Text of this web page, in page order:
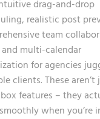
drag-and-drop
realistic post
team
multi-calendar
for agencies
clients. These aren’t
features – they
when you’re